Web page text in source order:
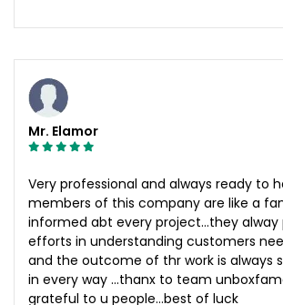
Mr. Elamor
Very professional and always ready to
members of this company are like a
informed abt every project…they alway
efforts in understanding customers
and the outcome of thr work is always
in every way …thanx to team
grateful to u people…best of luck